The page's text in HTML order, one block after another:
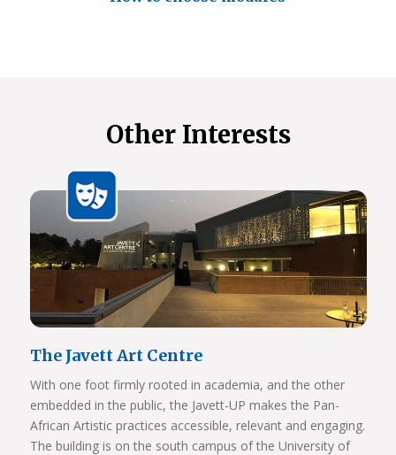
Other Interests
The Javett Art Centre
With one foot firmly rooted in academia, and the other
embedded in the public, the Javett-UP makes the Pan-
African Artistic practices accessible, relevant and engaging.
The building is on the south campus of the University of